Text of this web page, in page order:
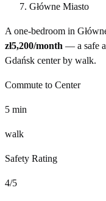
Główne Miasto
A one-bedroom in
zł5,200/month — a safe
Gdańsk center by walk.
Commute to Center
5 min
walk
Safety Rating
4/5